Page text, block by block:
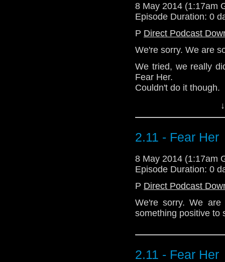
8 May 2014 (1:17am
Episode Duration: 0
P Direct Podcast
We're sorry. We are
We tried, we really
Fear Her.
Couldn't do it though.
Download Standard
2.11 - Fear Her
8 May 2014 (1:17am
Episode Duration: 0
P Direct Podcast
We're sorry. We
something positive to
2.11 - Fear Her